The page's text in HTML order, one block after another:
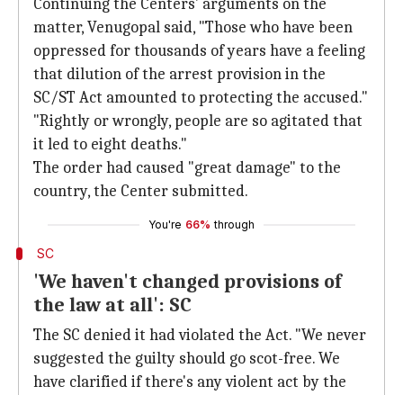
Continuing the Centers' arguments on the
matter, Venugopal said, "Those who have been
oppressed for thousands of years have a feeling
that dilution of the arrest provision in the
SC/ST Act amounted to protecting the accused."
"Rightly or wrongly, people are so agitated that
it led to eight deaths."
The order had caused "great damage" to the
country, the Center submitted.
You're 66% through
SC
'We haven't changed provisions of
the law at all': SC
The SC denied it had violated the Act. "We never
suggested the guilty should go scot-free. We
have clarified if there's any violent act by the